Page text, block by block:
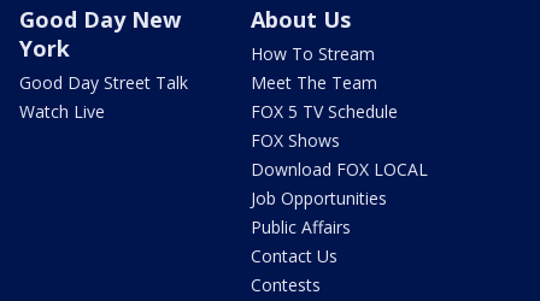
Good Day New
York
Good Day Street Talk
Watch Live
About Us
How To Stream
Meet The Team
FOX 5 TV Schedule
FOX Shows
Download FOX LOCAL
Job Opportunities
Public Affairs
Contact Us
Contests